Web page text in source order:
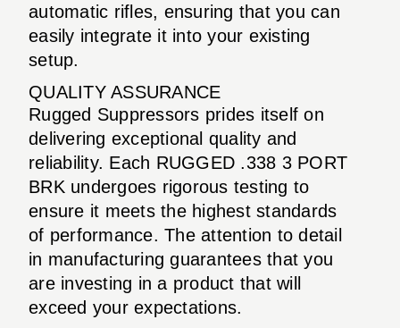
automatic rifles, ensuring that you can
easily integrate it into your existing
setup.
QUALITY ASSURANCE
Rugged Suppressors prides itself on
delivering exceptional quality and
reliability. Each RUGGED .338 3 PORT
BRK undergoes rigorous testing to
ensure it meets the highest standards
of performance. The attention to detail
in manufacturing guarantees that you
are investing in a product that will
exceed your expectations.